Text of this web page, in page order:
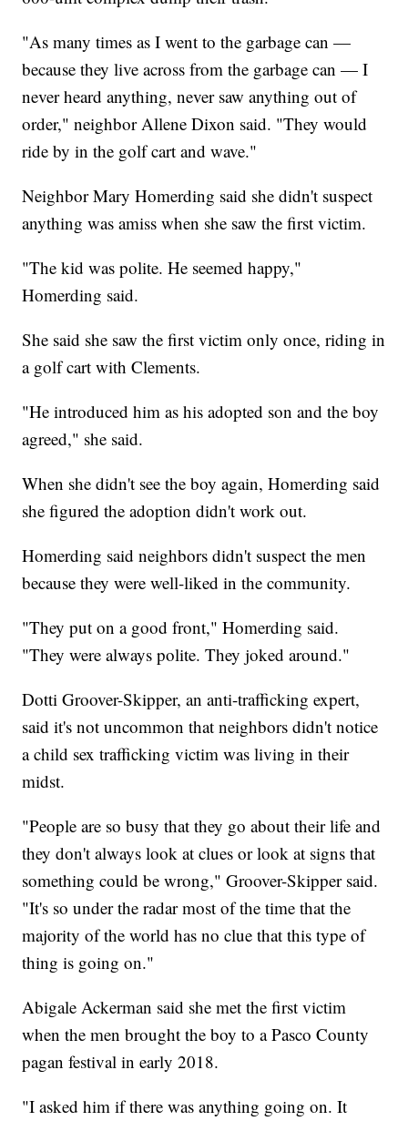
"As many times as I went to the garbage can —
because they live across from the garbage can — I
never heard anything, never saw anything out of
order," neighbor Allene Dixon said. "They would
ride by in the golf cart and wave."
Neighbor Mary Homerding said she didn't suspect
anything was amiss when she saw the first victim.
"The kid was polite. He seemed happy,"
Homerding said.
She said she saw the first victim only once, riding in
a golf cart with Clements.
"He introduced him as his adopted son and the boy
agreed," she said.
When she didn't see the boy again, Homerding said
she figured the adoption didn't work out.
Homerding said neighbors didn't suspect the men
because they were well-liked in the community.
"They put on a good front," Homerding said.
"They were always polite. They joked around."
Dotti Groover-Skipper, an anti-trafficking expert,
said it's not uncommon that neighbors didn't notice
a child sex trafficking victim was living in their
midst.
"People are so busy that they go about their life and
they don't always look at clues or look at signs that
something could be wrong," Groover-Skipper said.
"It's so under the radar most of the time that the
majority of the world has no clue that this type of
thing is going on."
Abigale Ackerman said she met the first victim
when the men brought the boy to a Pasco County
pagan festival in early 2018.
"I asked him if there was anything going on. It